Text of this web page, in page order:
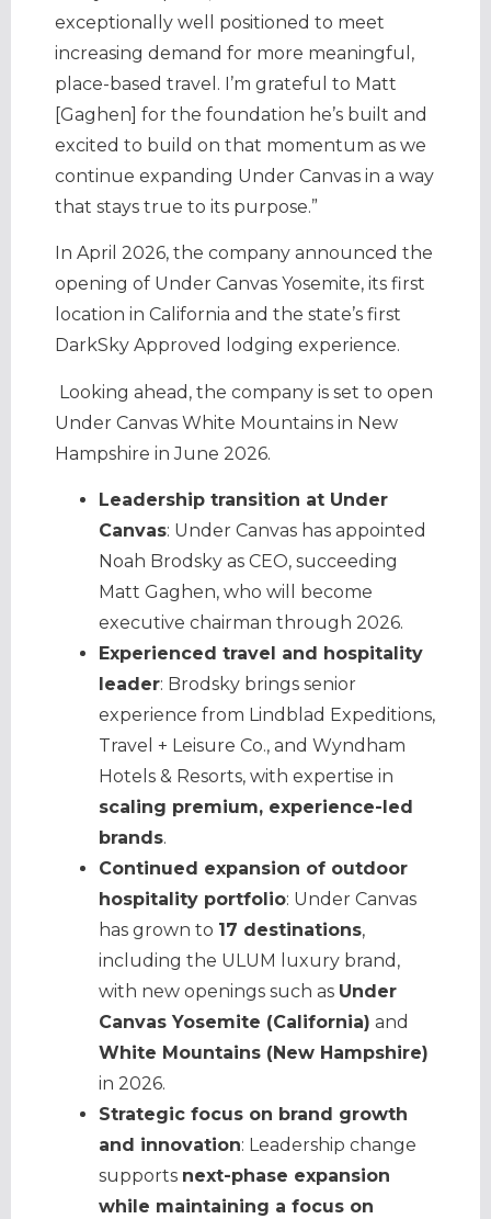
exceptionally well positioned to meet
increasing demand for more meaningful,
place-based travel. I’m grateful to Matt
[Gaghen] for the foundation he’s built and
excited to build on that momentum as we
continue expanding Under Canvas in a way
that stays true to its purpose.”
In April 2026, the company announced the
opening of Under Canvas Yosemite, its first
location in California and the state’s first
DarkSky Approved lodging experience.
Looking ahead, the company is set to open
Under Canvas White Mountains in New
Hampshire in June 2026.
Leadership transition at Under
Canvas: Under Canvas has appointed
Noah Brodsky as CEO, succeeding
Matt Gaghen, who will become
executive chairman through 2026.
Experienced travel and hospitality
leader: Brodsky brings senior
experience from Lindblad Expeditions,
Travel + Leisure Co., and Wyndham
Hotels & Resorts, with expertise in
scaling premium, experience-led
brands.
Continued expansion of outdoor
hospitality portfolio: Under Canvas
has grown to 17 destinations,
including the ULUM luxury brand,
with new openings such as Under
Canvas Yosemite (California) and
White Mountains (New Hampshire)
in 2026.
Strategic focus on brand growth
and innovation: Leadership change
supports next-phase expansion
while maintaining a focus on